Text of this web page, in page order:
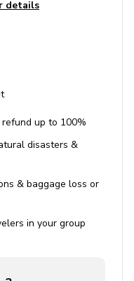
details
up to 100%
disasters &
& baggage loss or
in your group